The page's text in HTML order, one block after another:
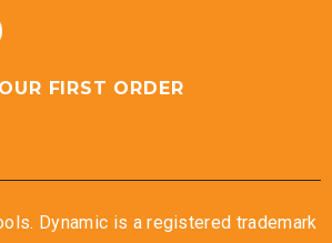
FIRST ORDER
Dynamic is a registered trademark